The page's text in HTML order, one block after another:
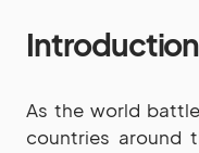
Introduction
As the world
countries around